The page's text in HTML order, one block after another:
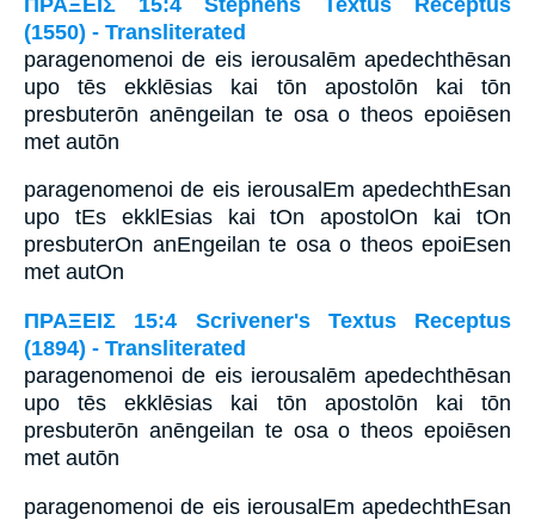
(1550) - Transliterated
paragenomenoi de eis ierousalēm apedechthēsan
upo tēs ekklēsias kai tōn apostolōn kai tōn
presbuterōn anēngeilan te osa o theos epoiēsen
met autōn
paragenomenoi de eis ierousalEm apedechthEsan
upo tEs ekklEsias kai tOn apostolOn kai tOn
presbuterOn anEngeilan te osa o theos epoiEsen
met autOn
ΠΡΑΞΕΙΣ 15:4 Scrivener's Textus Receptus
(1894) - Transliterated
paragenomenoi de eis ierousalēm apedechthēsan
upo tēs ekklēsias kai tōn apostolōn kai tōn
presbuterōn anēngeilan te osa o theos epoiēsen
met autōn
paragenomenoi de eis ierousalEm apedechthEsan